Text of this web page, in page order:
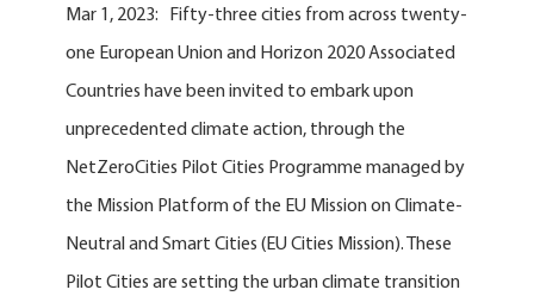
Mar 1, 2023: Fifty-three cities from across twenty-
one European Union and Horizon 2020 Associated
Countries have been invited to embark upon
unprecedented climate action, through the
NetZeroCities Pilot Cities Programme managed by
the Mission Platform of the EU Mission on Climate-
Neutral and Smart Cities (EU Cities Mission). These
Pilot Cities are setting the urban climate transition